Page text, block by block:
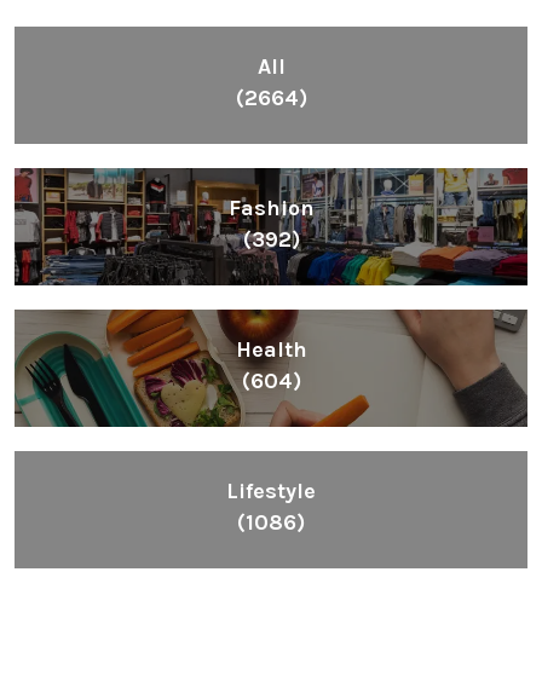
All
(2664)
Fashion
(392)
Health
(604)
Lifestyle
(1086)